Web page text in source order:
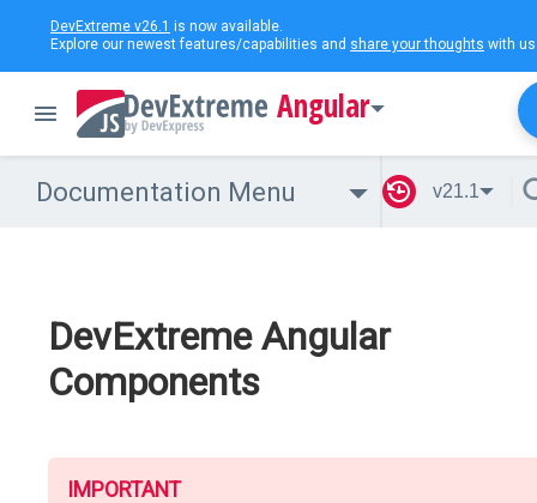
DevExtreme v26.1 is now available.
Explore our newest features/capabilities and share your thoughts with
Angular
Documentation Menu v21.1
DevExtreme Angular
Components
IMPORTANT